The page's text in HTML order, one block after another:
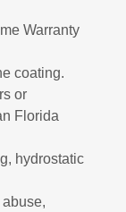
Warranty
coating.
or
Florida
hydrostatic